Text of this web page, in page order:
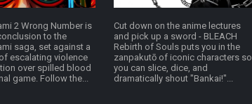
2 Wrong Number is
to the
saga, set against a
escalating violence
over spilled blood
game. Follow the...
Cut down on the anime lectures
and pick up a sword - BLEACH
Rebirth of Souls puts you in the
zanpakutō of iconic characters so
you can slice, dice, and
dramatically shout "Bankai!"...